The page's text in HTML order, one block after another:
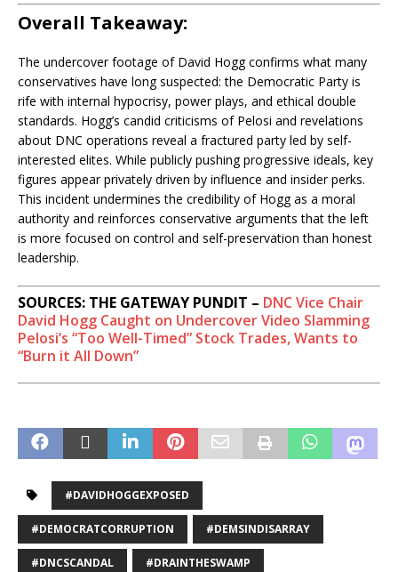
Overall Takeaway:
The undercover footage of David Hogg confirms what many
conservatives have long suspected: the Democratic Party is
rife with internal hypocrisy, power plays, and ethical double
standards. Hogg’s candid criticisms of Pelosi and revelations
about DNC operations reveal a fractured party led by self-
interested elites. While publicly pushing progressive ideals, key
figures appear privately driven by influence and insider perks.
This incident undermines the credibility of Hogg as a moral
authority and reinforces conservative arguments that the left
is more focused on control and self-preservation than honest
leadership.
SOURCES: THE GATEWAY PUNDIT – DNC Vice Chair
David Hogg Caught on Undercover Video Slamming
Pelosi’s “Too Well-Timed” Stock Trades, Wants to
“Burn it All Down”
#DAVIDHOGGEXPOSED
#DEMOCRATCORRUPTION #DEMSINDISARRAY
#DNCSCANDAL #DRAINTHESWAMP